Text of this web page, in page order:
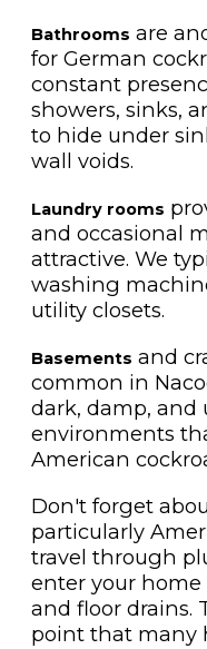
Bathrooms are
for German
constant
showers, sinks,
to hide under
wall voids.
Laundry rooms
and occasional
attractive. We
washing
utility closets.
Basements and
common in
dark, damp, and
environments
American
Don't forget
particularly
travel through
enter your
and floor drains.
point that many